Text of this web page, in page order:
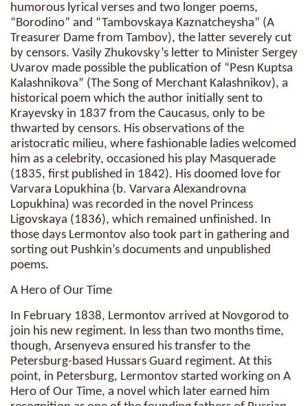
humorous lyrical verses and two longer poems,
“Borodino” and “Tambovskaya Kaznatcheysha” (A
Treasurer Dame from Tambov), the latter severely cut
by censors. Vasily Zhukovsky’s letter to Minister Sergey
Uvarov made possible the publication of “Pesn Kuptsa
Kalashnikova” (The Song of Merchant Kalashnikov), a
historical poem which the author initially sent to
Krayevsky in 1837 from the Caucasus, only to be
thwarted by censors. His observations of the
aristocratic milieu, where fashionable ladies welcomed
him as a celebrity, occasioned his play Masquerade
(1835, first published in 1842). His doomed love for
Varvara Lopukhina (b. Varvara Alexandrovna
Lopukhina) was recorded in the novel Princess
Ligovskaya (1836), which remained unfinished. In
those days Lermontov also took part in gathering and
sorting out Pushkin’s documents and unpublished
poems.
A Hero of Our Time
In February 1838, Lermontov arrived at Novgorod to
join his new regiment. In less than two months time,
though, Arsenyeva ensured his transfer to the
Petersburg-based Hussars Guard regiment. At this
point, in Petersburg, Lermontov started working on A
Hero of Our Time, a novel which later earned him